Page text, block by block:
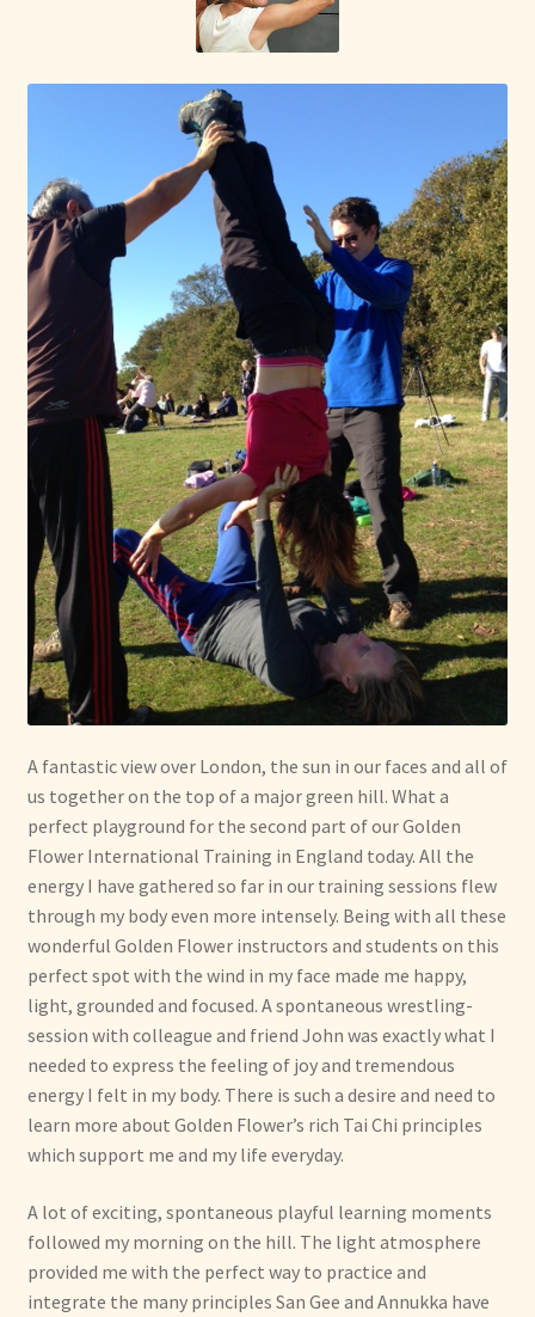
A fantastic view over London, the sun in our faces and all of
us together on the top of a major green hill. What a
perfect playground for the second part of our Golden
Flower International Training in England today. All the
energy I have gathered so far in our training sessions flew
through my body even more intensely. Being with all these
wonderful Golden Flower instructors and students on this
perfect spot with the wind in my face made me happy,
light, grounded and focused. A spontaneous wrestling-
session with colleague and friend John was exactly what I
needed to express the feeling of joy and tremendous
energy I felt in my body. There is such a desire and need to
learn more about Golden Flower’s rich Tai Chi principles
which support me and my life everyday.
A lot of exciting, spontaneous playful learning moments
followed my morning on the hill. The light atmosphere
provided me with the perfect way to practice and
integrate the many principles San Gee and Annukka have